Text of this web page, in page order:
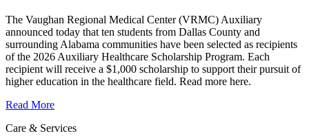
The Vaughan Regional Medical Center (VRMC) Auxiliary
announced today that ten students from Dallas County and
surrounding Alabama communities have been selected as recipients
of the 2026 Auxiliary Healthcare Scholarship Program. Each
recipient will receive a $1,000 scholarship to support their pursuit of
higher education in the healthcare field. Read more here.
Read More
Care & Services